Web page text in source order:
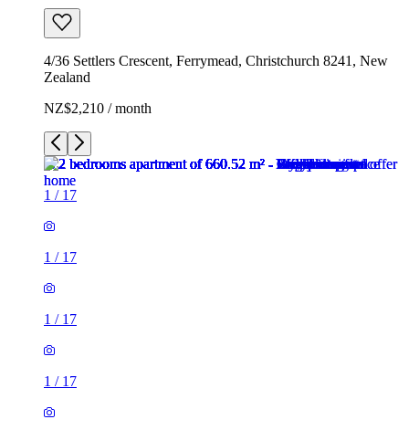
4/36 Settlers Crescent, Ferrymead, Christchurch 8241, New
Zealand
NZ$2,210 / month
1 / 17
1 / 17
1 / 17
1 / 17